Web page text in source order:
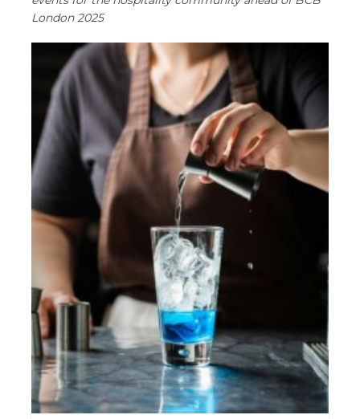
London 2025